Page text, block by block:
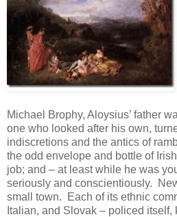
Michael Brophy, Aloysius’ father
one who looked after his own,
indiscretions and the antics of
the odd envelope and bottle of
job; and – at least while he was
seriously and conscientiously.
small town. Each of its ethnic
Italian, and Slovak – policed itself,